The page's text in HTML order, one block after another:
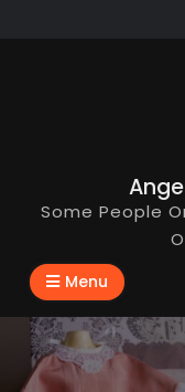
Some People
Menu